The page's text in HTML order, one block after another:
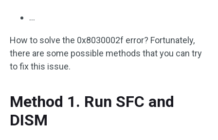
…
How to solve the 0x8030002f error? Fortunately,
there are some possible methods that you can try
to fix this issue.
Method 1. Run SFC and
DISM